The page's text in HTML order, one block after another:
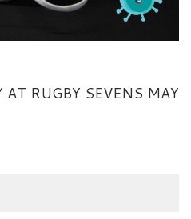
RUGBY SEVENS MAY